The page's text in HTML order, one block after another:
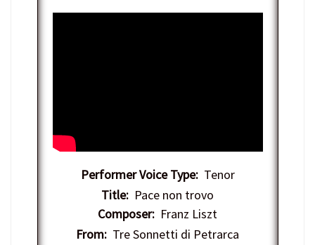
Performer Voice Type:Tenor
Title: Pace non trovo
Composer: Franz Liszt
From: Tre Sonnetti di Petrarca